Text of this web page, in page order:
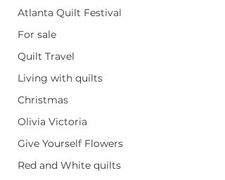
Atlanta Quilt Festival
For sale
Quilt Travel
Living with quilts
Christmas
Olivia Victoria
Give Yourself Flowers
Red and White quilts